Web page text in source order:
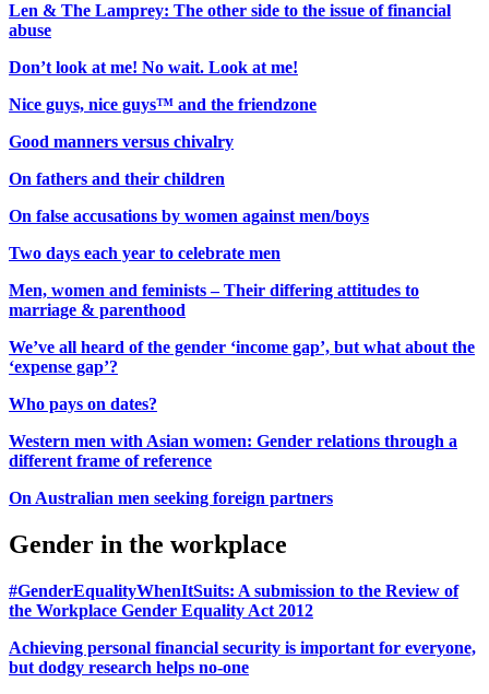
Len & The Lamprey: The other side to the issue of financial
abuse
Don’t look at me! No wait. Look at me!
Nice guys, nice guys™ and the friendzone
Good manners versus chivalry
On fathers and their children
On false accusations by women against men/boys
Two days each year to celebrate men
Men, women and feminists – Their differing attitudes to
marriage & parenthood
We’ve all heard of the gender ‘income gap’, but what about the
‘expense gap’?
Who pays on dates?
Western men with Asian women: Gender relations through a
different frame of reference
On Australian men seeking foreign partners
Gender in the workplace
#GenderEqualityWhenItSuits: A submission to the Review of
the Workplace Gender Equality Act 2012
Achieving personal financial security is important for everyone,
but dodgy research helps no-one